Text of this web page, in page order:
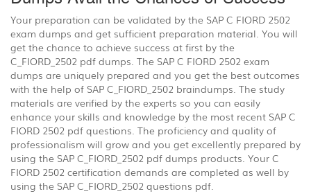
Your preparation can be validated by the SAP C FIORD 2502
exam dumps and get sufficient preparation material. You will
get the chance to achieve success at first by the
C_FIORD_2502 pdf dumps. The SAP C FIORD 2502 exam
dumps are uniquely prepared and you get the best outcomes
with the help of SAP C_FIORD_2502 braindumps. The study
materials are verified by the experts so you can easily
enhance your skills and knowledge by the most recent SAP C
FIORD 2502 pdf questions. The proficiency and quality of
professionalism will grow and you get excellently prepared by
using the SAP C_FIORD_2502 pdf dumps products. Your C
FIORD 2502 certification demands are completed as well by
using the SAP C_FIORD_2502 questions pdf.